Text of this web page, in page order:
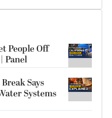
People Off
Panel
Says
Systems